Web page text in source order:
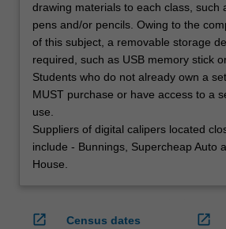
drawing materials to each class, such
pens and/or pencils. Owing to the
of this subject, a removable storage
required, such as USB memory stick
Students who do not already own a
MUST purchase or have access to a
use.
Suppliers of digital calipers located
include - Bunnings, Supercheap Auto
House.
open_in_new
Census dates
open_in_new